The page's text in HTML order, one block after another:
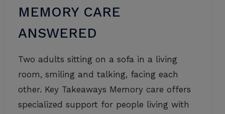
MEMORY CARE
ANSWERED
Two adults sitting on a sofa in a living
room, smiling and talking, facing each
other. Key Takeaways Memory care offers
specialized support for people living with